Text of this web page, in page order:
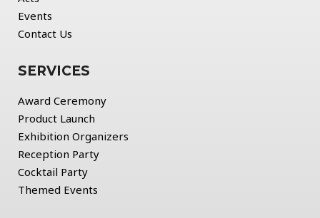
Events
Contact Us
SERVICES
Award Ceremony
Product Launch
Exhibition Organizers
Reception Party
Cocktail Party
Themed Events